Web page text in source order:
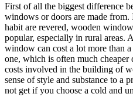
First of all the biggest difference
windows or doors are made
habit are revered, wooden
popular, especially in rural areas.
window can cost a lot more than
one, which is often much
costs involved in the building of
sense of style and substance to a
not get if you choose a cold and